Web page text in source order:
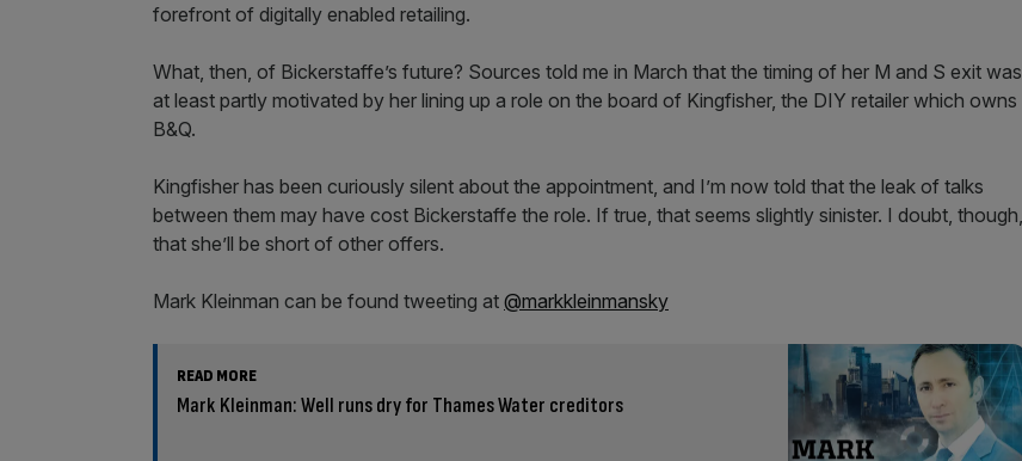
forefront of digitally enabled retailing.
What, then, of Bickerstaffe’s future? Sources told me in March that the timing of her M and S exit was
at least partly motivated by her lining up a role on the board of Kingfisher, the DIY retailer which owns
B&Q.
Kingfisher has been curiously silent about the appointment, and I’m now told that the leak of talks
between them may have cost Bickerstaffe the role. If true, that seems slightly sinister. I doubt, though,
that she’ll be short of other offers.
Mark Kleinman can be found tweeting at @markkleinmansky
READ MORE
Mark Kleinman: Well runs dry for Thames Water creditors